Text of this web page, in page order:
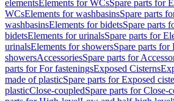
elementsElements for WCsSpare parts for
WCsElements for washbasinsSpare parts
washbasinsElements for bidetsSpare parts
bidetsElements for urinalsSpare parts for
urinalsElements for showersSpare parts for
showersAccessoriesSpare parts for
parts for For fasteningsExposed Cisterns
made of plasticSpare parts for Exposed
plasticClose-coupledSpare parts for Close-